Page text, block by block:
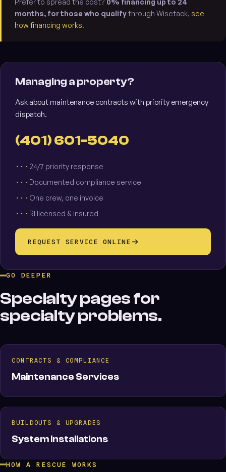
months, for those who qualifythrough Wisetack, see
how financing works.
Managing a property?
Ask about maintenance contracts with priority emergency
dispatch.
(401) 601-5040
24/7 priority response
Documented compliance service
One crew, one invoice
RI licensed & insured
REQUEST SERVICE ONLINE
GO DEEPER
Specialty pages for
specialty problems.
CONTRACTS & COMPLIANCE
Maintenance Services
BUILDOUTS & UPGRADES
System Installations
HOW A RESCUE WORKS